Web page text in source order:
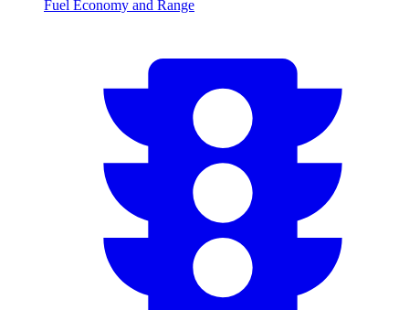
Fuel Economy and Range